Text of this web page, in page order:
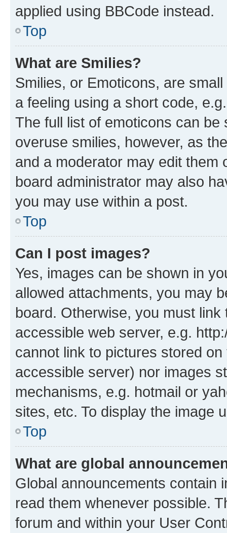
applied using BBCode instead.
Top
What are Smilies?
Smilies, or Emoticons, are
a feeling using a short code,
The full list of emoticons can
overuse smilies, however, as
and a moderator may edit them
board administrator may also
you may use within a post.
Top
Can I post images?
Yes, images can be shown in
allowed attachments, you may
board. Otherwise, you must
accessible web server, e.g.
cannot link to pictures stored
accessible server) nor images
mechanisms, e.g. hotmail or
sites, etc. To display the image
Top
What are global
Global announcements contain
read them whenever possible.
forum and within your User